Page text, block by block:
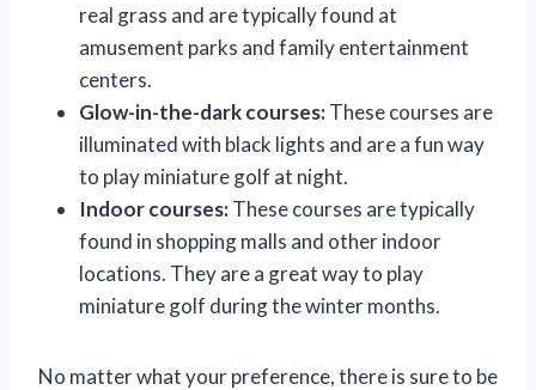
real grass and are typically found at
amusement parks and family entertainment
centers.
Glow-in-the-dark courses:These courses are
illuminated with black lights and are a fun way
to play miniature golf at night.
Indoor courses:These courses are typically
found in shopping malls and other indoor
locations. They are a great way to play
miniature golf during the winter months.
No matter what your preference, there is sure to be